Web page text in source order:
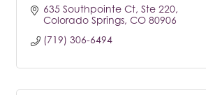
635 Southpointe Ct, Ste 220
Colorado Springs CO 80906
(719) 306-6494